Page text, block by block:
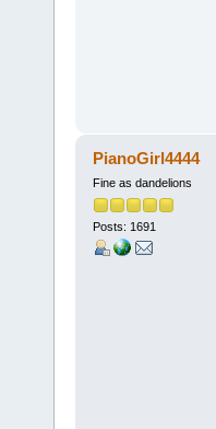
PianoGirl4444
Fine as dandelions
Posts: 1691